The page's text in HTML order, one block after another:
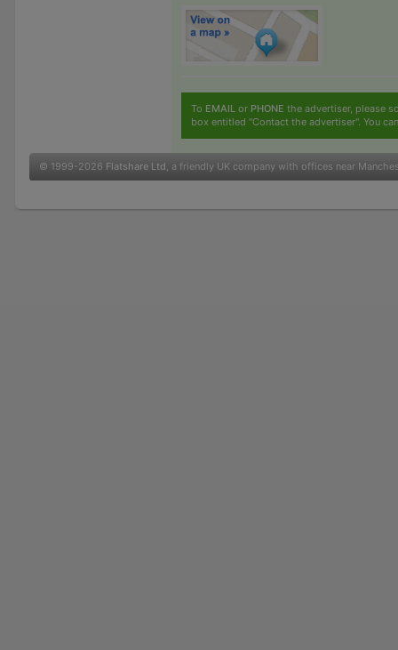
To EMAIL or PHONE the advertiser, please
box entitled "Contact the advertiser". You
© 1999-2026 Flatshare Ltd , a friendly UK company with offices near